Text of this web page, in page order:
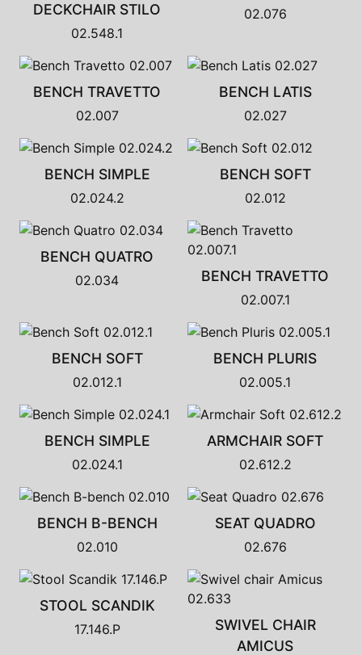
DECKCHAIR STILO
02.548.1
02.076
BENCH TRAVETTO
02.007
BENCH LATIS
02.027
BENCH SIMPLE
02.024.2
BENCH SOFT
02.012
BENCH QUATRO
02.034 BENCH TRAVETTO
02.007.1
BENCH SOFT
02.012.1
BENCH PLURIS
02.005.1
BENCH SIMPLE
02.024.1
ARMCHAIR SOFT
02.612.2
BENCH B-BENCH
02.010
SEAT QUADRO
02.676
STOOL SCANDIK
17.146.P
SWIVEL CHAIR
AMICUS